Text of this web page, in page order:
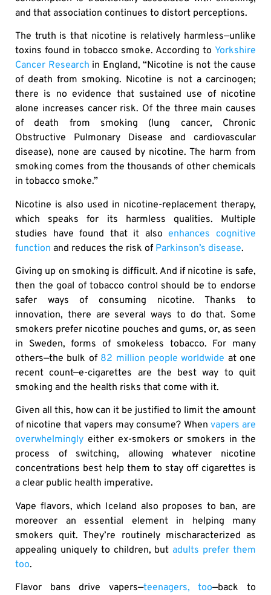
and that association continues to distort perceptions.
The truth is that nicotine is relatively harmless—unlike
toxins found in tobacco smoke. According to Yorkshire
Cancer Research in England, “Nicotine is not the cause
of death from smoking. Nicotine is not a carcinogen;
there is no evidence that sustained use of nicotine
alone increases cancer risk. Of the three main causes
of death from smoking (lung cancer, Chronic
Obstructive Pulmonary Disease and cardiovascular
disease), none are caused by nicotine. The harm from
smoking comes from the thousands of other chemicals
in tobacco smoke.”
Nicotine is also used in nicotine-replacement therapy,
which speaks for its harmless qualities. Multiple
studies have found that it alsoenhances cognitive
function and reduces the risk of Parkinson’s disease.
Giving up on smoking is difficult. And if nicotine is safe,
then the goal of tobacco control should be to endorse
safer ways of consuming nicotine. Thanks to
innovation, there are several ways to do that. Some
smokers prefer nicotine pouches and gums, or, as seen
in Sweden, forms of smokeless tobacco. For many
others—the bulk of 82 million people worldwide at one
recent count—e-cigarettes are the best way to quit
smoking and the health risks that come with it.
Given all this, how can it be justified to limit the amount
of nicotine that vapers may consume? When vapers are
overwhelmingly either ex-smokers or smokers in the
process of switching, allowing whatever nicotine
concentrations best help them to stay off cigarettes is
a clear public health imperative.
Vape flavors, which Iceland also proposes to ban, are
moreover an essential element in helping many
smokers quit. They’re routinely mischaracterized as
appealing uniquely to children, butadults prefer them
too.
Flavor bans drive vapers—teenagers, too—back to